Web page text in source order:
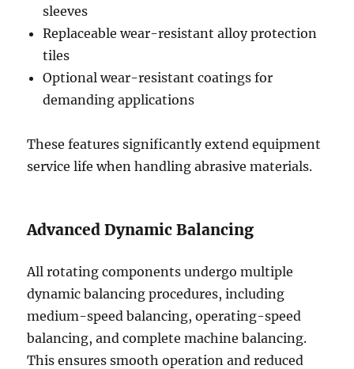
sleeves
Replaceable wear-resistant alloy protection
tiles
Optional wear-resistant coatings for
demanding applications
These features significantly extend equipment
service life when handling abrasive materials.
Advanced Dynamic Balancing
All rotating components undergo multiple
dynamic balancing procedures, including
medium-speed balancing, operating-speed
balancing, and complete machine balancing.
This ensures smooth operation and reduced